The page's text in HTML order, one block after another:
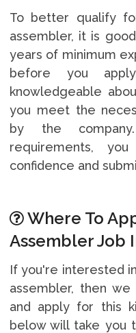
To better qualify
assembler, it is
years of minimum
before you
knowledgeable
you meet the
by the
requirements,
confidence and
Where To
Assembler Job
If you're interested
assembler, then
and apply for this
below will take you